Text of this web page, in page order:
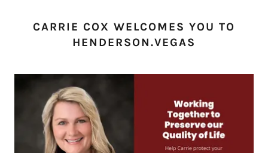
CARRIE COX WELCOMES YOU TO
HENDERSON.VEGAS